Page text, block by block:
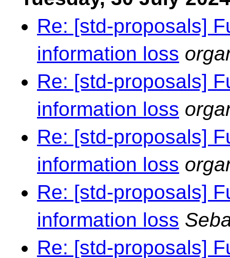
Re: [std-proposals]
information loss
Re: [std-proposals]
information loss
Re: [std-proposals]
information loss
Re: [std-proposals]
information loss
Re: [std-proposals]